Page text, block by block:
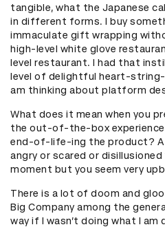
tangible, what the Japanese
in different forms. I buy
immaculate gift wrapping
high-level white glove
level restaurant. I had that
level of delightful heart-string-
am thinking about platform
What does it mean when you
the out-of-the-box
end-of-life-ing the product?
angry or scared or
moment but you seem very
There is a lot of doom and
Big Company among the
way if I wasn’t doing what I am